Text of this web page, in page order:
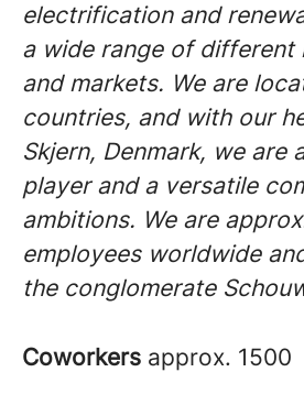
electrification and
a wide range of different
and markets. We are
countries, and with our
Skjern, Denmark, we are
player and a versatile
ambitions. We are
employees worldwide
the conglomerate
Coworkers approx. 1500